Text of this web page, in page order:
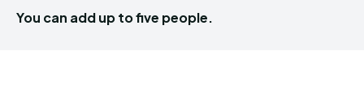
You can add up to five people.